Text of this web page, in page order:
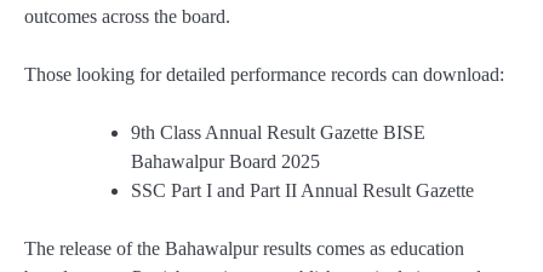
outcomes across the board.
Those looking for detailed performance records can download:
9th Class Annual Result Gazette BISE
Bahawalpur Board 2025
SSC Part I and Part II Annual Result Gazette
The release of the Bahawalpur results comes as education